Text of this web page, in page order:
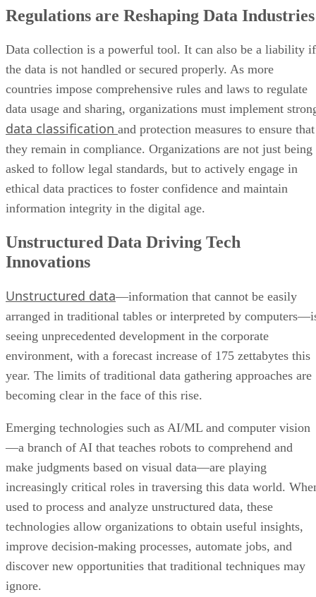
Regulations are Reshaping Data Industries
Data collection is a powerful tool. It can also be a liability if
the data is not handled or secured properly. As more
countries impose comprehensive rules and laws to regulate
data usage and sharing, organizations must implement
data classification and protection measures to ensure that
they remain in compliance. Organizations are not just being
asked to follow legal standards, but to actively engage in
ethical data practices to foster confidence and maintain
information integrity in the digital age.
Unstructured Data Driving Tech
Innovations
Unstructured data—information that cannot be easily
arranged in traditional tables or interpreted by
seeing unprecedented development in the corporate
environment, with a forecast increase of 175 zettabytes this
year. The limits of traditional data gathering approaches are
becoming clear in the face of this rise.
Emerging technologies such as AI/ML and computer vision
—a branch of AI that teaches robots to comprehend and
make judgments based on visual data—are playing
increasingly critical roles in traversing this data world.
used to process and analyze unstructured data, these
technologies allow organizations to obtain useful insights,
improve decision-making processes, automate jobs, and
discover new opportunities that traditional techniques may
ignore.